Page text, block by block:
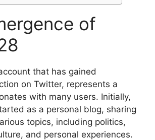
of
that has gained
on Twitter, represents a
with many users. Initially,
as a personal blog, sharing
topics, including politics,
and personal experiences.